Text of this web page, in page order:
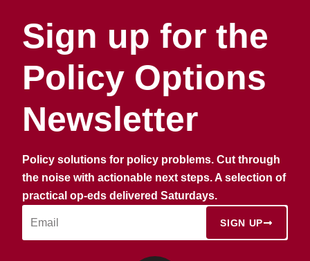
Sign up for the
Policy Options
Newsletter
Policy solutions for policy problems. Cut through
the noise with actionable next steps. A selection of
practical op-eds delivered Saturdays.
SIGN UP